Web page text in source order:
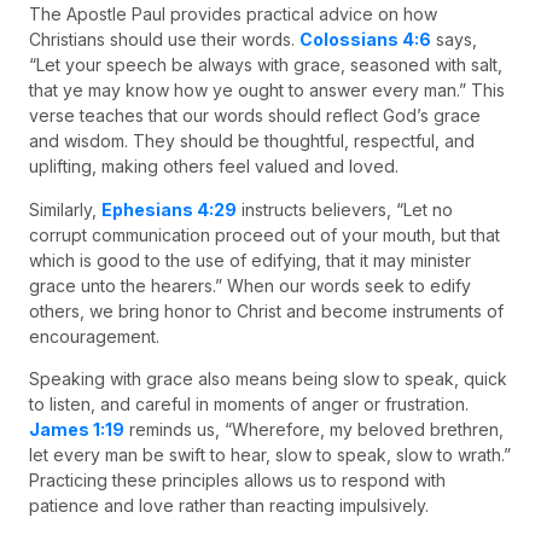
The Apostle Paul provides practical advice on how
Christians should use their words. Colossians 4:6 says,
“Let your speech be always with grace, seasoned with salt,
that ye may know how ye ought to answer every man.” This
verse teaches that our words should reflect God’s grace
and wisdom. They should be thoughtful, respectful, and
uplifting, making others feel valued and loved.
Similarly, Ephesians 4:29 instructs believers, “Let no
corrupt communication proceed out of your mouth, but that
which is good to the use of edifying, that it may minister
grace unto the hearers.” When our words seek to edify
others, we bring honor to Christ and become instruments of
encouragement.
Speaking with grace also means being slow to speak, quick
to listen, and careful in moments of anger or frustration.
James 1:19 reminds us, “Wherefore, my beloved brethren,
let every man be swift to hear, slow to speak, slow to wrath.”
Practicing these principles allows us to respond with
patience and love rather than reacting impulsively.